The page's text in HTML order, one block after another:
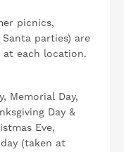
picnics,
parties) are
each location.
Memorial Day,
Day &
Eve,
(taken at